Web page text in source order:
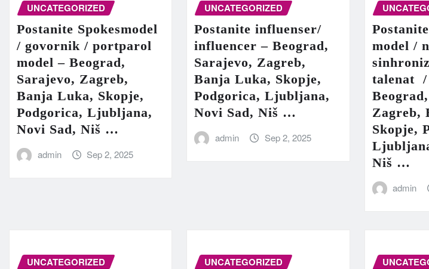
UNCATEGORIZED
Postanite Spokesmodel
/ govornik / portparol
model – Beograd,
Sarajevo, Zagreb,
Banja Luka, Skopje,
Podgorica, Ljubljana,
Novi Sad, Niš …
admin Sep 2, 2025
UNCATEGORIZED
Postanite influenser/
influencer – Beograd,
Sarajevo, Zagreb,
Banja Luka, Skopje,
Podgorica, Ljubljana,
Novi Sad, Niš …
admin Sep 2, 2025
model /
talenat
Zagreb,
Skopje,
Niš …
admin
UNCATEGORIZED UNCATEGORIZED